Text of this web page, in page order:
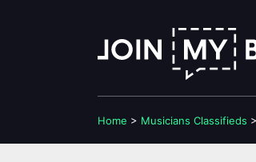
Home > Musicians Classifieds >